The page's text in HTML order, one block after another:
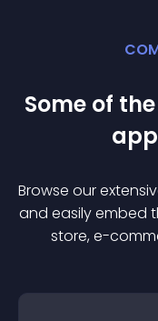
Some of
app
Browse our
and easily embed
store, e-